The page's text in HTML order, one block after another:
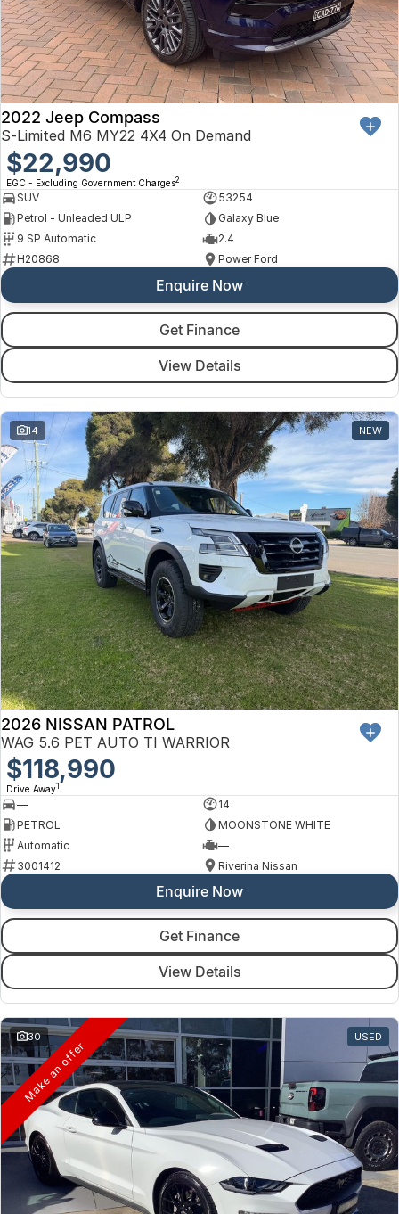
2022 Jeep Compass
S-Limited M6 MY22 4X4 On Demand
$22,990
EGC - Excluding Government Charges2
SUV
53254
Petrol - Unleaded ULP
Galaxy Blue
9 SP Automatic
2.4
H20868
Power Ford
Enquire Now
Get Finance
View Details
14 NEW
2026 NISSAN PATROL
WAG 5.6 PET AUTO TI WARRIOR
$118,990
Drive Away1
—
14
PETROL
MOONSTONE WHITE
Automatic
—
3001412
Riverina Nissan
Enquire Now
Get Finance
View Details
30 USED
Make an offer